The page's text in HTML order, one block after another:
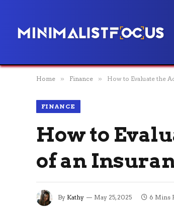
Home » Finance » How to Evaluate the
FINANCE
How to
of an
By Kathy May 25, 2025 6 Mins